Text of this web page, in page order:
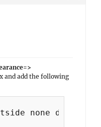
and add the following
none disc;